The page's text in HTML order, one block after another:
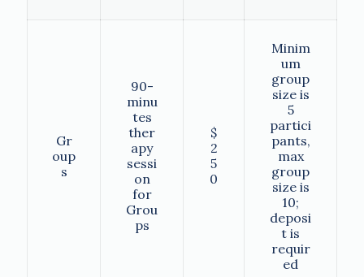
Gr
oup
s
90-
minu
tes
ther
apy
sessi
on
for
Grou
ps
$
2
5
0
Minim
um
group
size is
5
partici
pants,
max
group
size is
10;
deposi
t is
requir
ed